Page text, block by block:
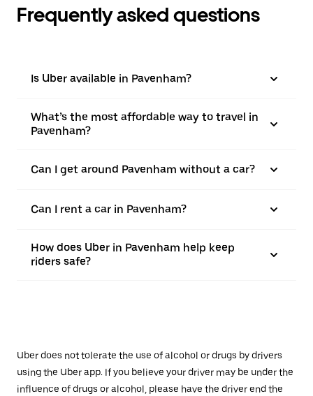
Frequently asked questions
Is Uber available in Pavenham?
What’s the most affordable way to travel in
Pavenham?
Can I get around Pavenham without a car?
Can I rent a car in Pavenham?
How does Uber in Pavenham help keep
riders safe?
Uber does not tolerate the use of alcohol or drugs by drivers
using the Uber app. If you believe your driver may be under the
influence of drugs or alcohol, please have the driver end the